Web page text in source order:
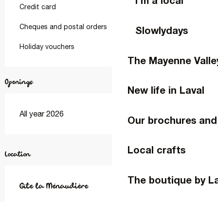
Slowlydays
The Mayenne
New life in Laval
Our brochures
Local crafts
The boutique by
Credit card
Cheques and postal orders
Holiday vouchers
Openings
All year 2026
Location
Gîte la Ménaudière